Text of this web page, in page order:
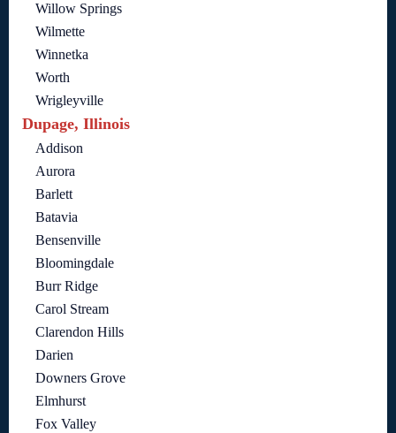
Willow Springs
Wilmette
Winnetka
Worth
Wrigleyville
Dupage, Illinois
Addison
Aurora
Barlett
Batavia
Bensenville
Bloomingdale
Burr Ridge
Carol Stream
Clarendon Hills
Darien
Downers Grove
Elmhurst
Fox Valley